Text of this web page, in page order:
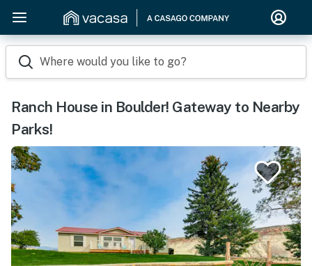
Where would you like to go?
Ranch House in Boulder! Gateway to Nearby
Parks!